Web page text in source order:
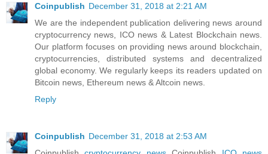
Coinpublish December 31, 2018 at 2:21 AM
We are the independent publication delivering news around
cryptocurrency news, ICO news & Latest Blockchain news.
Our platform focuses on providing news around blockchain,
cryptocurrencies, distributed systems and decentralized
global economy. We regularly keeps its readers updated on
Bitcoin news, Ethereum news & Altcoin news.
Reply
Coinpublish December 31, 2018 at 2:53 AM